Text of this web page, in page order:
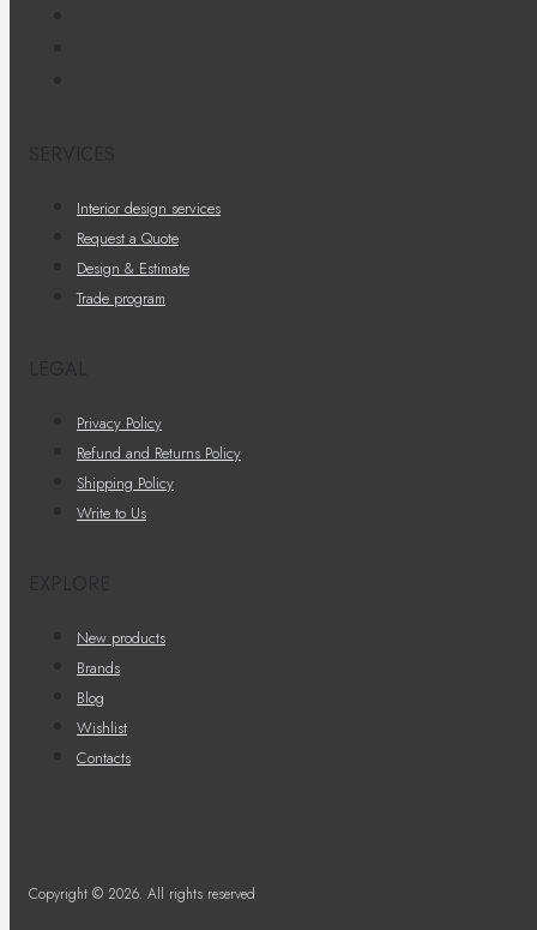
Interior design services
Request a Quote
Design & Estimate
Trade program
Privacy Policy
Refund and Returns Policy
Shipping Policy
Write to Us
New products
Brands
Blog
Wishlist
Contacts
Copyright © 2026. All rights reserved